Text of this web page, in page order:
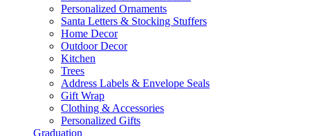
Personalized Ornaments
Santa Letters & Stocking Stuffers
Home Decor
Outdoor Decor
Kitchen
Trees
Address Labels & Envelope Seals
Gift Wrap
Clothing & Accessories
Personalized Gifts
Graduation